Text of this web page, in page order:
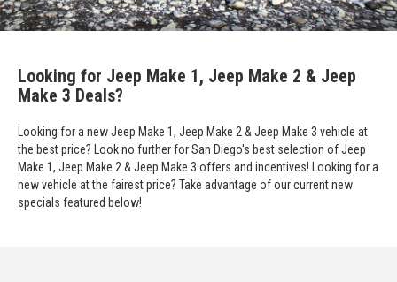
Looking for Jeep Make 1, Jeep Make 2 & Jeep
Make 3 Deals?
Looking for a new Jeep Make 1, Jeep Make 2 & Jeep Make 3 vehicle at
the best price? Look no further for San Diego's best selection of Jeep
Make 1, Jeep Make 2 & Jeep Make 3 offers and incentives! Looking for a
new vehicle at the fairest price? Take advantage of our current new
specials featured below!